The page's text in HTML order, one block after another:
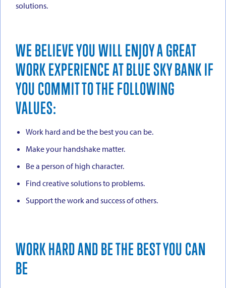
solutions.
WE BELIEVE YOU WILL ENJOY A GREAT
WORK EXPERIENCE AT BLUE SKY BANK IF
YOU COMMIT TO THE FOLLOWING
VALUES:
Work hard and be the best you can be.
Make your handshake matter.
Be a person of high character.
Find creative solutions to problems.
Support the work and success of others.
WORK HARD AND BE THE BEST YOU CAN
BE